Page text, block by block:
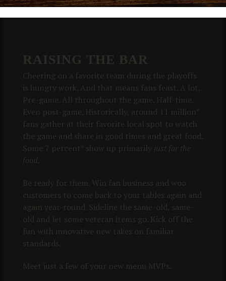
RAISING THE BAR
Cheering on a favorite team during the playoffs
is hungry work. And that means fans feast. A lot.
Pre-game. All throughout the game. Half-time.
Even post-game. Historically, around 11 million*
fans gather at their favorite local spot to watch
the game and share in good times and great food.
Some 7 percent* show up primarily just for the
food.
Be ready for them. Win fan business and woo
customers to come back to your tables again and
again year-round. Sideline the same-old, same-
old and let some veteran items go. Kick off the
fun with innovative new takes on familiar
standards.
Meet just a few of your new menu MVPs.